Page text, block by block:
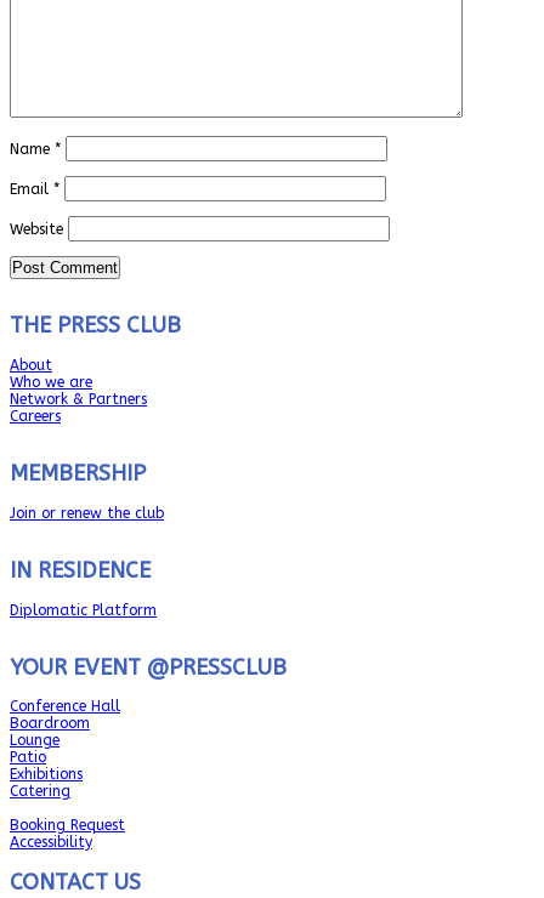
Name *
Email *
Website
THE PRESS CLUB
About
Who we are
Network & Partners
Careers
MEMBERSHIP
Join or renew the club
IN RESIDENCE
Diplomatic Platform
YOUR EVENT @PRESSCLUB
Conference Hall
Boardroom
Lounge
Patio
Exhibitions
Catering
Booking Request
Accessibility
CONTACT US